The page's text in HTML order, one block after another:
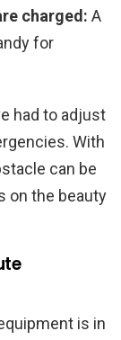
charged: A
for
had to adjust
With
can be
on the beauty
is in